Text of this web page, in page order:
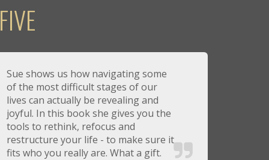
Sue shows us how navigating some
of the most difficult stages of our
lives can actually be revealing and
joyful. In this book she gives you the
tools to rethink, refocus and
restructure your life - to make sure it
fits who you really are. What a gift.